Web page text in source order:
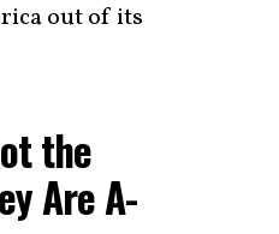
out of its
the
Are A-